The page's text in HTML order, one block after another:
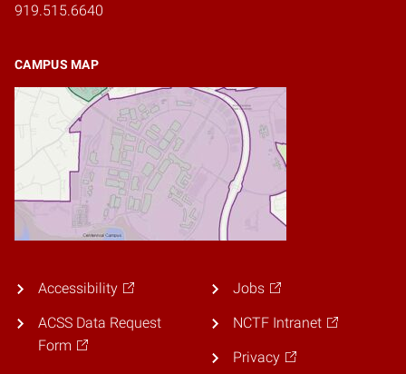
919.515.6640
CAMPUS MAP
Accessibility
ACSS Data Request
Form
Jobs
NCTF Intranet
Privacy